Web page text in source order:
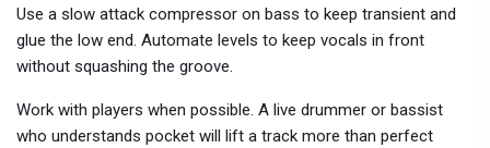
Use a slow attack compressor on bass to keep transient and
glue the low end. Automate levels to keep vocals in front
without squashing the groove.
Work with players when possible. A live drummer or bassist
who understands pocket will lift a track more than perfect